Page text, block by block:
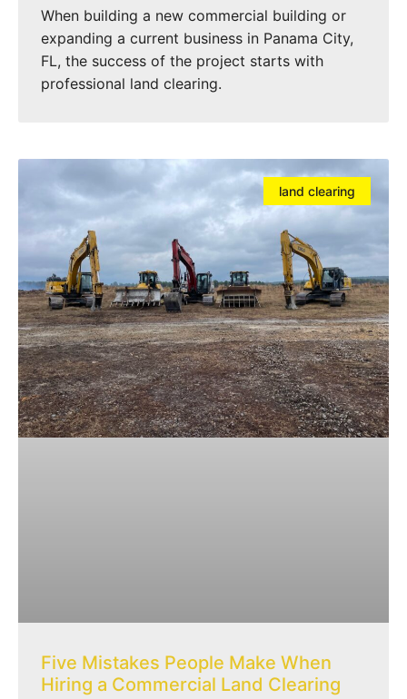
When building a new commercial building or
expanding a current business in Panama City,
FL, the success of the project starts with
professional land clearing.
land clearing
Five Mistakes People Make When
Hiring a Commercial Land Clearing